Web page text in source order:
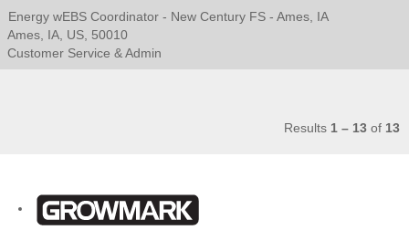
Energy wEBS Coordinator - New Century FS - Ames, IA
Ames, IA, US, 50010
Customer Service & Admin
Results 1 – 13 of 13